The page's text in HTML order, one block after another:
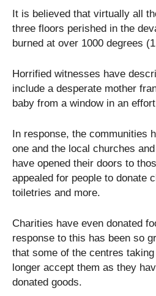
It is believed that virtually all
three floors perished in the
burned at over 1000 degrees
Horrified witnesses have
include a desperate mother
baby from a window in an
In response, the communities
one and the local churches
have opened their doors to
appealed for people to donate
toiletries and more.
Charities have even donated
response to this has been so
that some of the centres
longer accept them as they
donated goods.